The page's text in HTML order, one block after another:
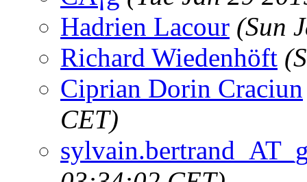
Hadrien Lacour (Sun
Richard Wiedenhöft
Ciprian Dorin Craciun
CET)